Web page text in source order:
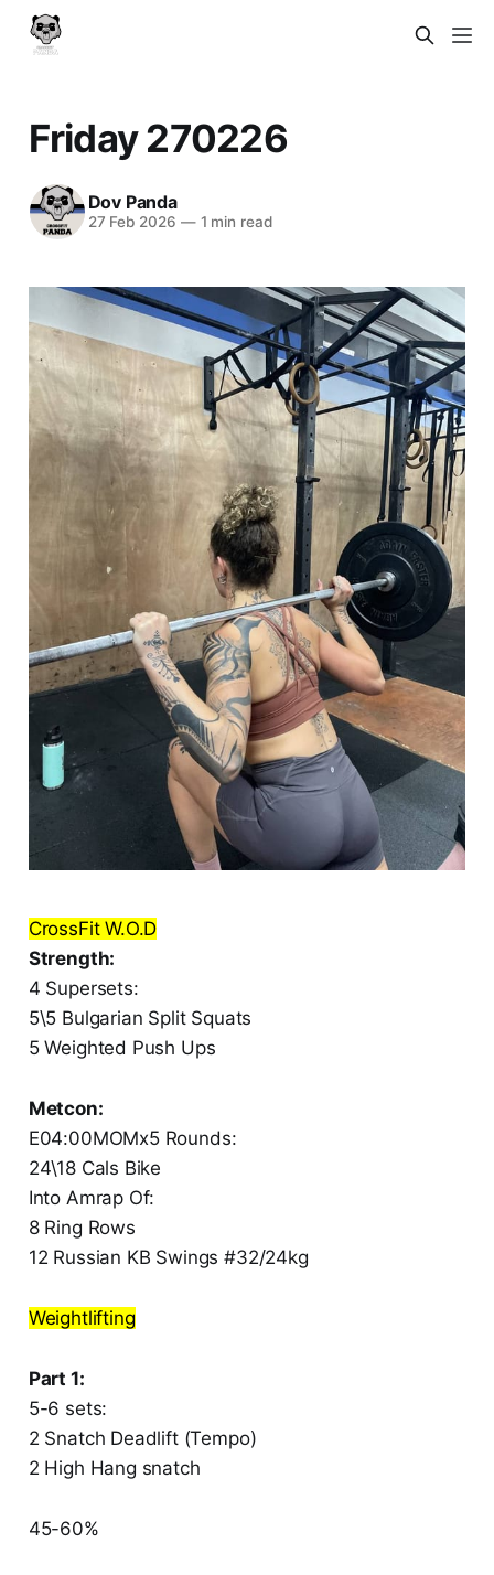
Friday 270226
Dov Panda
27 Feb 2026 —1 min read
CrossFit W.O.D
Strength:
4 Supersets:
5\5 Bulgarian Split Squats
5 Weighted Push Ups
Metcon:
E04:00MOMx5 Rounds:
24\18 Cals Bike
Into Amrap Of:
8 Ring Rows
12 Russian KB Swings #32/24kg
Weightlifting
Part 1:
5-6 sets:
2 Snatch Deadlift (Tempo)
2 High Hang snatch
45-60%